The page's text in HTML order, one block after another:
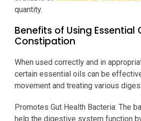
quantity.
Benefits of Using Essential
Constipation
When used correctly and in
certain essential oils can be
movement and treating various
Promotes Gut Health Bacteria: The
help the digestive system function